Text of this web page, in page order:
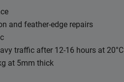
and feather-edge repairs
traffic after 12-16 hours at 20°C
at 5mm thick